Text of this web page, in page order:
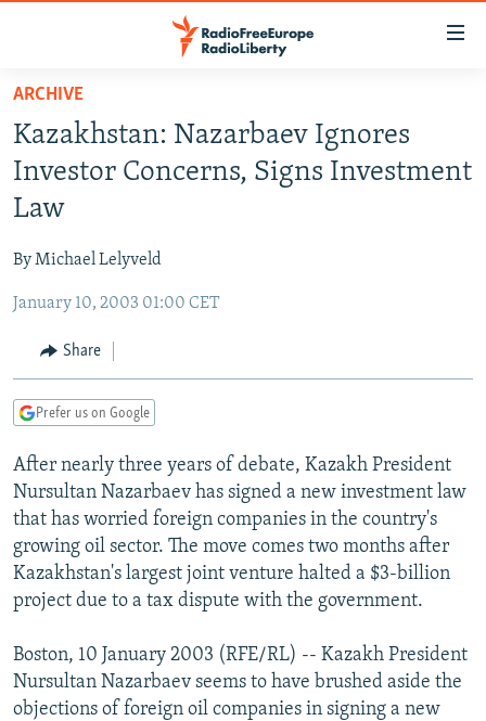
Skip
main
content
Skip
to
main
Navigation
Skip
Search
TO READERS IN RUSSIA
RADIO AZATLIQ
MARSHO RADIO
IRAN
KYRGYZSTAN
TAJIKISTAN
UZBEKISTAN
SOUTH ASIA
AFGHANISTAN
PAKISTAN
CAUCASUS
ARMENIA
GEORGIA
CENTRAL/SE EUROPE
KOSOVO
MOLDOVA
SERBIA
BELARUS
UKRAINE
VISUALS
INVESTIGATIONS
RFE/RL INVESTIGATES
SCHEMES
SYSTEMA
NEWSLETTERS
WIDER EUROPE BY RIKARD JOZWIAK
THE RUNDOWN
PODCASTS
MAJLIS
SHARE TIPS SECURELY
ABOUT RFE/RL
CONTACT US
ARCHIVE
Kazakhstan: Nazarbaev Ignores
Investor Concerns, Signs Investment
Law
By Michael Lelyveld
January 10, 2003 01:00 CET
Share
Prefer us on Google
After nearly three years of debate, Kazakh President
Nursultan Nazarbaev has signed a new investment law
that has worried foreign companies in the country's
growing oil sector. The move comes two months after
Kazakhstan's largest joint venture halted a $3-billion
project due to a tax dispute with the government.
Boston, 10 January 2003 (RFE/RL) -- Kazakh President
Nursultan Nazarbaev seems to have brushed aside the
objections of foreign oil companies in signing a new